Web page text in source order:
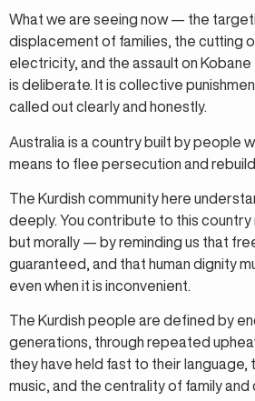
What we are seeing now — the
displacement of families, the cutting
electricity, and the assault on
is deliberate. It is collective
called out clearly and honestly.
Australia is a country built by people
means to flee persecution and rebuild
The Kurdish community here
deeply. You contribute to this country
but morally — by reminding us that
guaranteed, and that human dignity
even when it is inconvenient.
The Kurdish people are defined by
generations, through repeated
they have held fast to their language,
music, and the centrality of family and